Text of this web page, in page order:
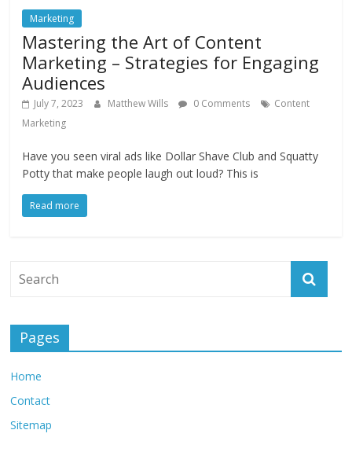
Marketing
Mastering the Art of Content
Marketing – Strategies for Engaging
Audiences
July 7, 2023 Matthew Wills 0 Comments
Content
Marketing
Have you seen viral ads like Dollar Shave Club and Squatty
Potty that make people laugh out loud? This is
Read more
Pages
Home
Contact
Sitemap